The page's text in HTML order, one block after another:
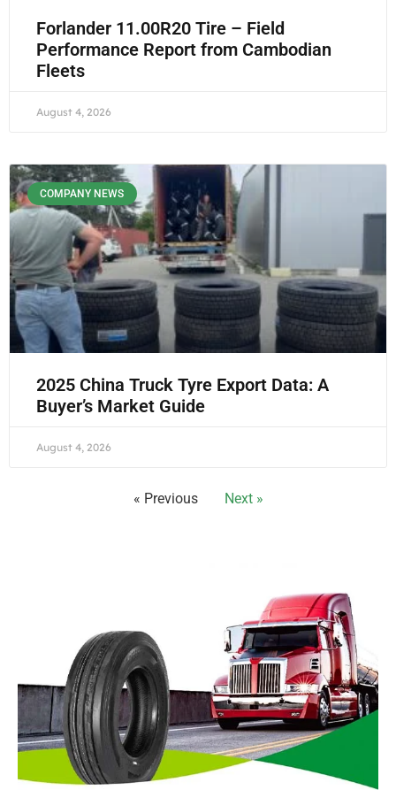
Forlander 11.00R20 Tire – Field
Performance Report from Cambodian
Fleets
August 4, 2026
COMPANY NEWS
2025 China Truck Tyre Export Data: A
Buyer’s Market Guide
August 4, 2026
« Previous Next »